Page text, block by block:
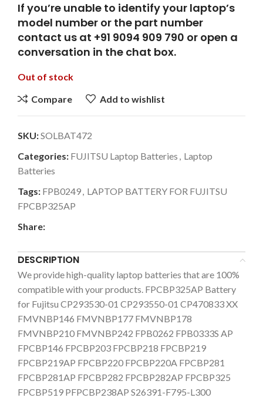
If you’re unable to identify your laptop’s
model number or the part number
contact us at +91 9094 909 790 or open a
conversation in the chat box.
Out of stock
Compare
Add to wishlist
SKU:SOLBAT472
Categories: FUJITSU Laptop Batteries , Laptop
Batteries
Tags: FPB0249, LAPTOP BATTERY FOR FUJITSU
FPCBP325AP
Share:
DESCRIPTION
We provide high-quality laptop batteries that are 100%
compatible with your products. FPCBP325AP Battery
for Fujitsu CP293530-01 CP293550-01 CP470833 XX
FMVNBP146 FMVNBP177 FMVNBP178
FMVNBP210 FMVNBP242 FPB0262 FPB0333S AP
FPCBP146 FPCBP203 FPCBP218 FPCBP219
FPCBP219AP FPCBP220 FPCBP220A FPCBP281
FPCBP281AP FPCBP282 FPCBP282AP FPCBP325
FPCBP519 PFPCBP238AP S26391-F795-L300